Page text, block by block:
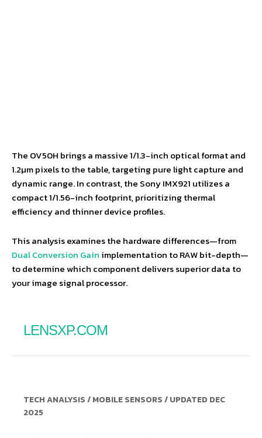
The OV50H brings a massive 1/1.3-inch optical format and
1.2µm pixels to the table, targeting pure light capture and
dynamic range. In contrast, the Sony IMX921 utilizes a
compact 1/1.56-inch footprint, prioritizing thermal
efficiency and thinner device profiles.
This analysis examines the hardware differences—from
Dual Conversion Gain implementation to RAW bit-depth—
to determine which component delivers superior data to
your image signal processor.
LENSXP.COM
TECH ANALYSIS / MOBILE SENSORS / UPDATED DEC
2025